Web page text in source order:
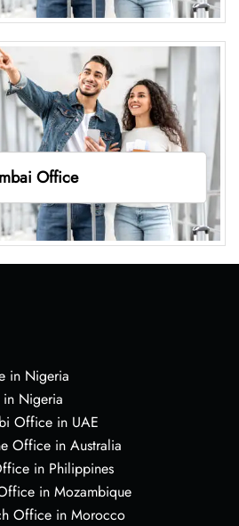
Office
in Nigeria
Nigeria
Office in UAE
Office in Australia
in Philippines
in Mozambique
Office in Morocco